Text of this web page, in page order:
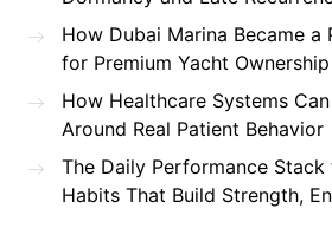
How Dubai Marina Became a
for Premium Yacht Ownership
How Healthcare Systems
Around Real Patient Behavior
The Daily Performance
Habits That Build Strength,